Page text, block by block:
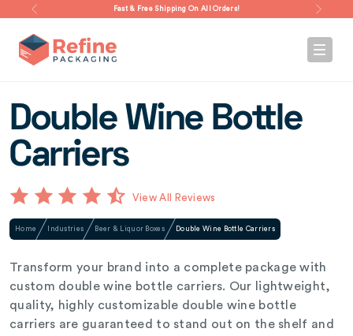
Fast & Free Shipping On All Orders!
Double Wine Bottle
Carriers
View All Reviews
Home Industries Beer & Liquor Boxes Double Wine Bottle Carriers
Transform your brand into a complete package with
custom double wine bottle carriers. Our lightweight,
quality, highly customizable double wine bottle
carriers are guaranteed to stand out on the shelf and